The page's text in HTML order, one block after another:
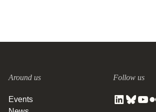
Around us
Events
Follow us